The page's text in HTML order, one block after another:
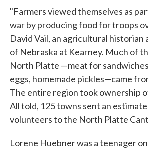
"Farmers viewed themselves as
war by producing food for troops
David Vail, an agricultural historian
of Nebraska at Kearney. Much of
North Platte —meat for
eggs, homemade pickles—came
The entire region took ownership
All told, 125 towns sent an
volunteers to the North Platte
Lorene Huebner was a teenager